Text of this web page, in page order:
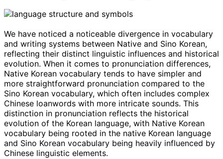
We have noticed a noticeable divergence in vocabulary
and writing systems between Native and Sino Korean,
reflecting their distinct linguistic influences and historical
evolution. When it comes to pronunciation differences,
Native Korean vocabulary tends to have simpler and
more straightforward pronunciation compared to the
Sino Korean vocabulary, which often includes complex
Chinese loanwords with more intricate sounds. This
distinction in pronunciation reflects the historical
evolution of the Korean language, with Native Korean
vocabulary being rooted in the native Korean language
and Sino Korean vocabulary being heavily influenced by
Chinese linguistic elements.